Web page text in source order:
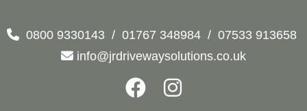
0800 9330143 / 01767 348984 / 07533 913658
info@jrdrivewaysolutions.co.uk